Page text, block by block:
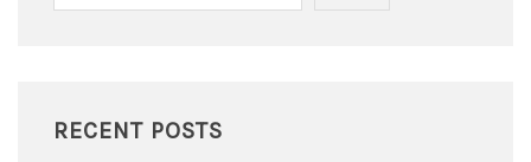
RECENT POSTS